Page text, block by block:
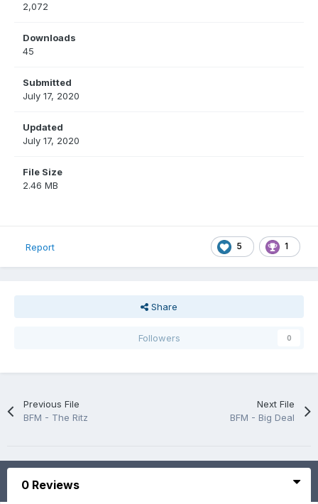
2,072
Downloads
45
Submitted
July 17, 2020
Updated
July 17, 2020
File Size
2.46 MB
5 1
Report
Share
Followers 0
Previous File
BFM - The Ritz
Next File
BFM - Big Deal
0 Reviews